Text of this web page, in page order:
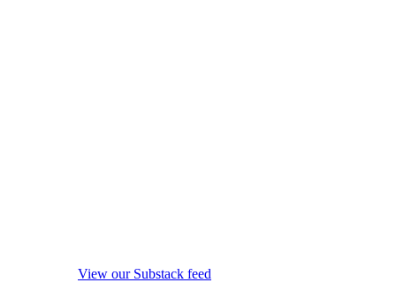
View our Substack feed